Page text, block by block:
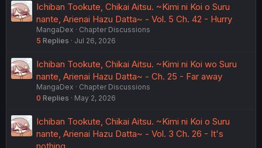
Ichiban Tookute, Chikai Aitsu. ~Kimi ni Koi o Suru
nante, Arienai Hazu Datta~ - Vol. 5 Ch. 42 - Hurry
MangaDex
Chapter Discussions
5 Replies Jul 26, 2026
Ichiban Tookute, Chikai Aitsu. ~Kimi ni Koi wo Suru
nante, Arienai Hazu Datta~ - Ch. 25 - Far away
MangaDex
Chapter Discussions
0 Replies May 2, 2026
Ichiban Tookute, Chikai Aitsu. ~Kimi ni Koi o Suru
nante, Arienai Hazu Datta~ - Vol. 3 Ch. 26 - It's
nothing